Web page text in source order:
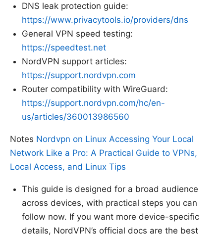
DNS leak protection guide:
https://www.privacytools.io/providers/dns
General VPN speed testing:
https://speedtest.net
NordVPN support articles:
https://support.nordvpn.com
Router compatibility with WireGuard:
https://support.nordvpn.com/hc/en-
us/articles/360013986560
Notes Nordvpn on Linux Accessing Your Local
Network Like a Pro: A Practical Guide to VPNs,
Local Access, and Linux Tips
This guide is designed for a broad audience
across devices, with practical steps you can
follow now. If you want more device-specific
details, NordVPN’s official docs are the best